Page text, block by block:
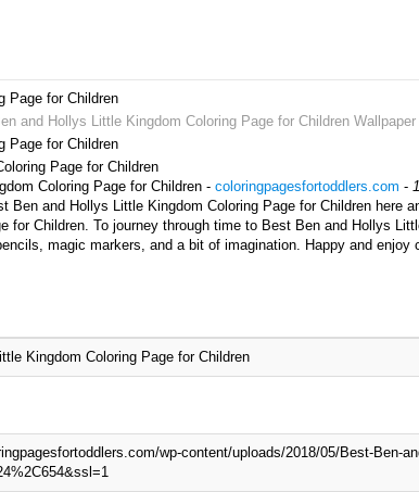
Page for Children
and Hollys Little Kingdom Coloring Page for Children
Page for Children
Page for Children
Coloring Page for Children - coloringpagesfortoddlers.com -
Ben and Hollys Little Kingdom Coloring Page for Children here
for Children. To journey through time to Best Ben and Hollys
magic markers, and a bit of imagination. Happy and enjoy
Kingdom Coloring Page for Children
wp-content/uploads/2018/05/Best-Ben-